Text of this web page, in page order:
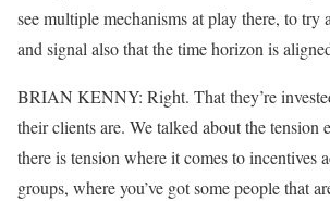
see multiple mechanisms at play there, to try
and signal also that the time horizon is
BRIAN KENNY: Right. That they’re
their clients are. We talked about the tension
there is tension where it comes to incentives
groups, where you’ve got some people that